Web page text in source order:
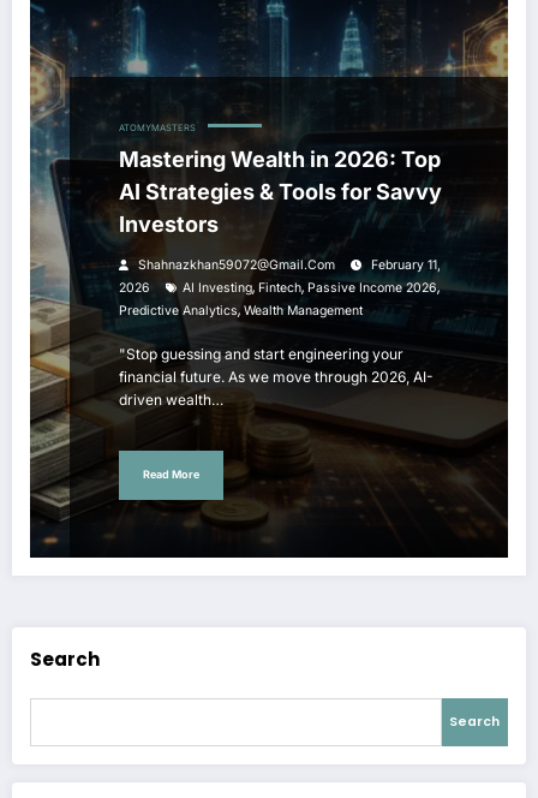
ATOMYMASTERS
Mastering Wealth in 2026: Top
AI Strategies & Tools for Savvy
Investors
Shahnazkhan59072@gmail.com
February 11,
2026
AI Investing, Fintech, Passive Income 2026,
Predictive Analytics, Wealth Management
"Stop guessing and start engineering your
financial future. As we move through 2026, AI-
driven wealth…
Read More
Search
Search